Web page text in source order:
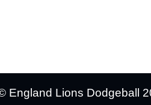
England Lions Dodgeball